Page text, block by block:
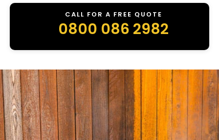
CALL FOR A FREE QUOTE
0800 086 2982